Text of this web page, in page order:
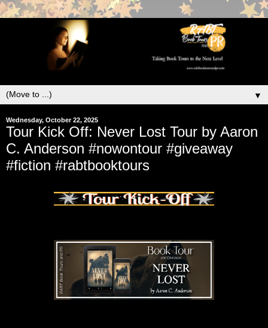
▼
Wednesday, October 22, 2025
Tour Kick Off: Never Lost Tour by Aaron
C. Anderson #nowontour #giveaway
#fiction #rabtbooktours